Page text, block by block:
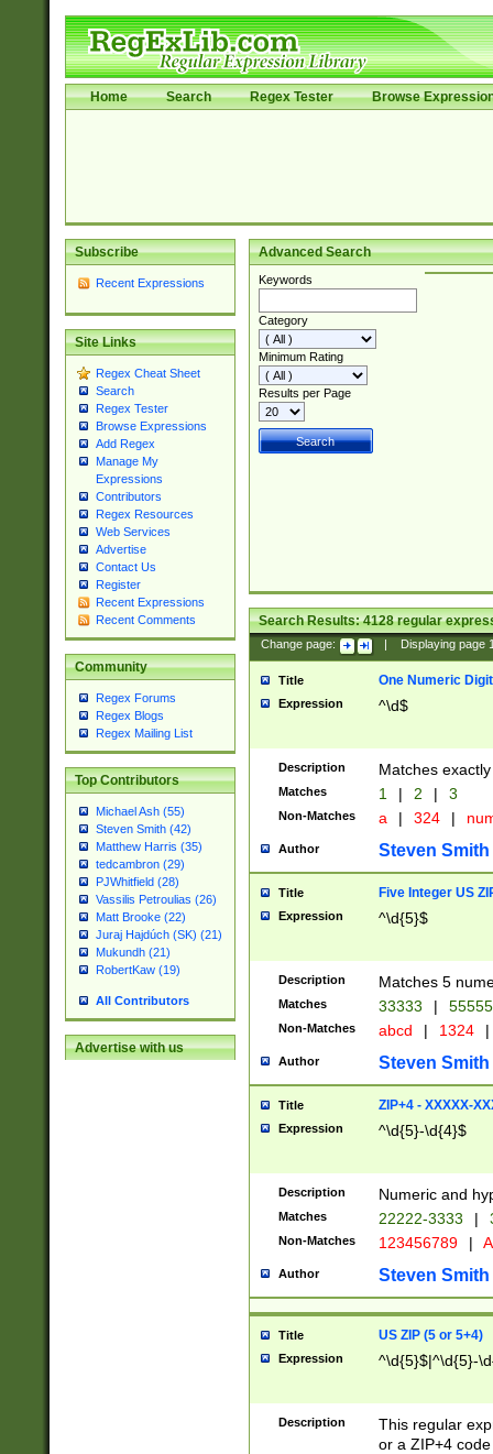
Home Search Regex Tester Browse
Subscribe
Recent Expressions
Site Links
Regex Cheat Sheet
Search
Regex Tester
Browse Expressions
Add Regex
Manage My
Expressions
Contributors
Regex Resources
Web Services
Advertise
Contact Us
Register
Recent Expressions
Recent Comments
Community
Regex Forums
Regex Blogs
Regex Mailing List
Top Contributors
Michael Ash (55)
Steven Smith (42)
Matthew Harris (35)
tedcambron (29)
PJWhitfield (28)
Vassilis Petroulias (26)
Matt Brooke (22)
Juraj Hajdúch (SK) (21)
Mukundh (21)
RobertKaw (19)
All Contributors
Advertise with us
Advanced Search
Keywords
Category
Minimum Rating
Results per Page
Search Results:4128regular
Change page: Displaying page
Title One Numeric Digit
Expression ^\d$
Description Matches
Matches 1 | 2 | 3
Non-Matches a | 324 |
Author Steven Smith
Title Five Integer US
Expression ^\d{5}$
Description Matches 5
Matches 33333 |
Non-Matches abcd | 1324 |
Author Steven Smith
Title ZIP+4 - XXXXX-
Expression ^\d{5}-\d{4}$
Description Numeric and
Matches 22222-3333 |
Non-Matches 123456789 |
Author Steven Smith
Title US ZIP (5 or 5+4)
Expression ^\d{5}$|^\d{5}-
Description
This regular
or a ZIP+4